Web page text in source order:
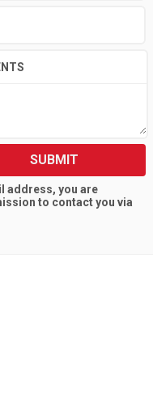
SUBMIT
address, you are
to contact you via